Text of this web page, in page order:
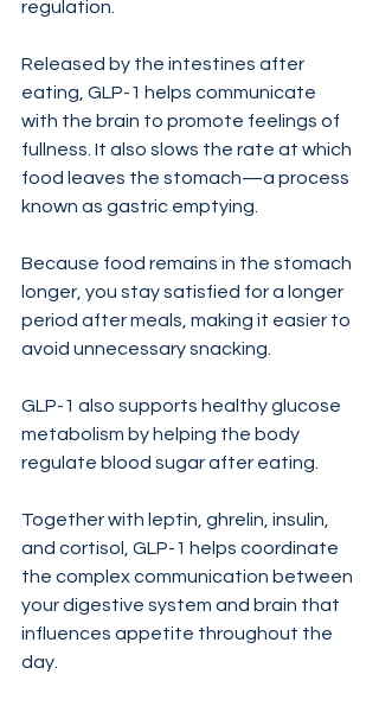
regulation.
Released by the intestines after
eating, GLP-1 helps communicate
with the brain to promote feelings of
fullness. It also slows the rate at which
food leaves the stomach—a process
known as gastric emptying.
Because food remains in the stomach
longer, you stay satisfied for a longer
period after meals, making it easier to
avoid unnecessary snacking.
GLP-1 also supports healthy glucose
metabolism by helping the body
regulate blood sugar after eating.
Together with leptin, ghrelin, insulin,
and cortisol, GLP-1 helps coordinate
the complex communication between
your digestive system and brain that
influences appetite throughout the
day.